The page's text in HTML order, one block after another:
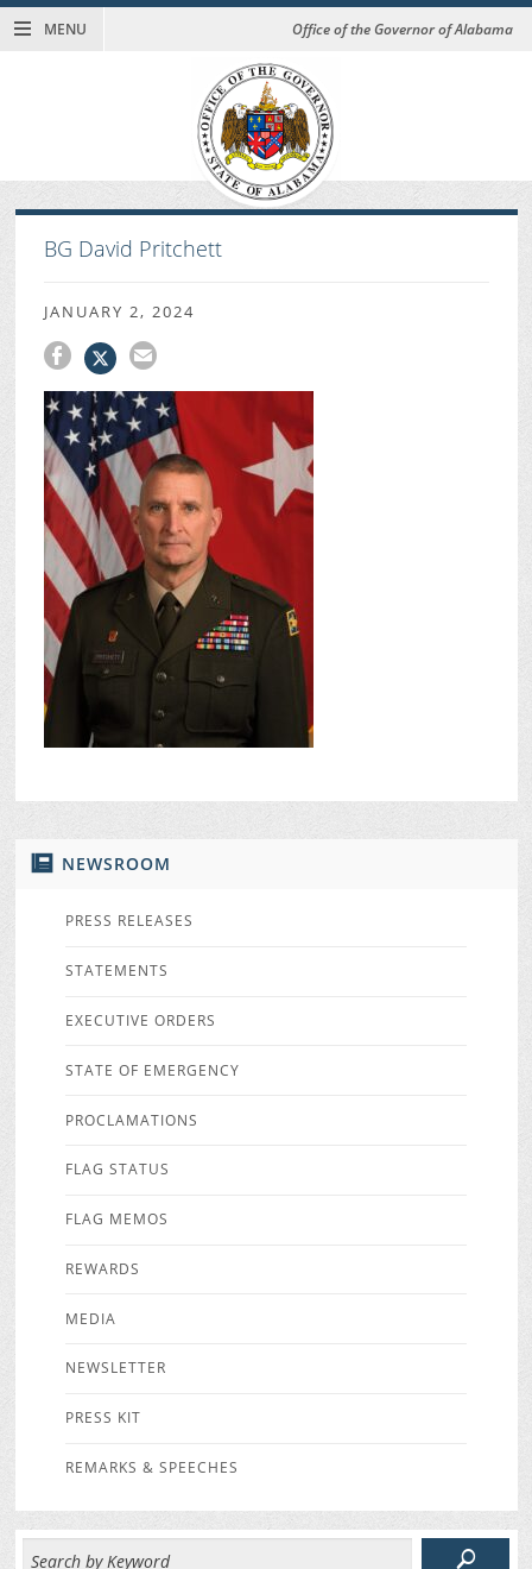
MENU Office of the Governor of Alabama
NEWSROOM
PRESS RELEASES
STATEMENTS
EXECUTIVE ORDERS
STATE OF EMERGENCY
PROCLAMATIONS
FLAG STATUS
FLAG MEMOS
REWARDS
MEDIA
NEWSLETTER
PRESS KIT
REMARKS & SPEECHES
BG David Pritchett
JANUARY 2, 2024